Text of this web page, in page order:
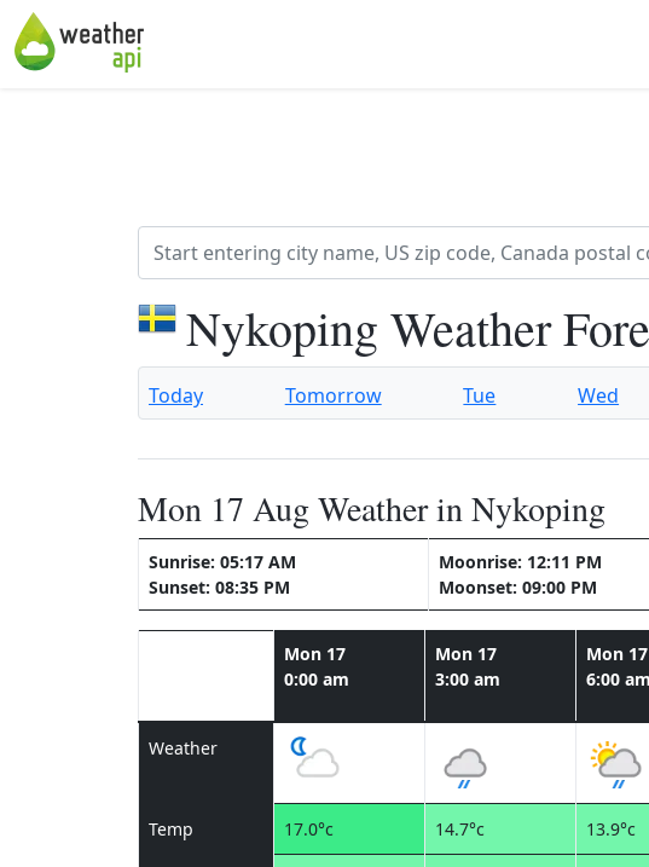
Nykoping Weather
Today Tomorrow Tue Wed
Mon 17 Aug Weather in Nykoping
Sunrise: 05:17 AM
Sunset: 08:35 PM
Moonrise: 12:11 PM
Moonset: 09:00 PM
Mon 17
0:00 am
Mon 17
3:00 am
Mon 17
6:00 am
Weather
Temp 17.0°c 14.7°c 13.9°c